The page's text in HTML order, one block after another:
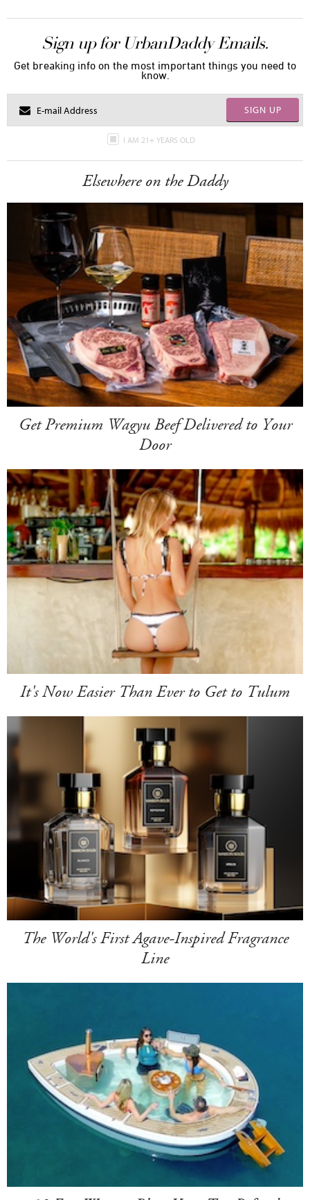
Sign up for UrbanDaddy Emails.
Get breaking info on the most important things you need to
know.
SIGN UP
I AM 21+ YEARS OLD
Elsewhere on the Daddy
Get Premium Wagyu Beef Delivered to Your
Door
It's Now Easier Than Ever to Get to Tulum
The World's First Agave-Inspired Fragrance
Line